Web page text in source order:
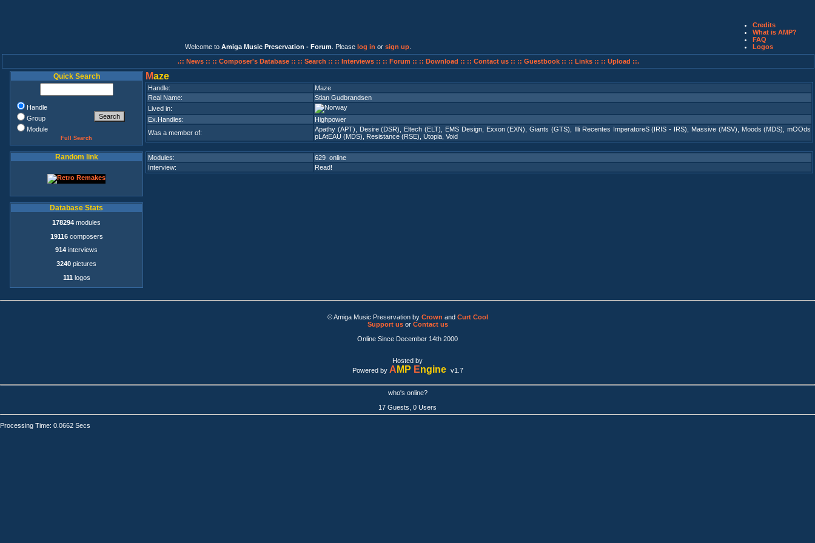
Welcome to Amiga Music Preservation - Forum . Please log in or sign up
Credits
What is AMP?
FAQ
Logos
.:: News :: :: Composer's Database :: :: Search :: :: Interviews :: :: Forum :: :: Download :: :: Contact us :: :: Guestbook :: :: Links :: :: Upload ::.
Quick Search
Handle
Group
Module
Full Search
Random link
Database Stats
178294 modules
19116composers
914 interviews
3240 pictures
111 logos
Maze
Handle:
Maze
Real Name:
Stian Gudbrandsen
Lived in:
Ex.Handles:
Highpower
Was a member of:
Apathy (APT) Desire (DSR) Eltech (ELT) EMS Design, Exxon (EXN) ,Giants (GTS) Illi Recentes ImperatoreS (IRIS - IRS) Massive (MSV) Moods (MDS) ,mOOds
pLAtEAU (MDS)
Resistance (RSE) Utopia Void
Modules:
629 online
Interview:
Read!
© Amiga Music Preservation by Crown and Curt Cool
Support usor Contact us
Online Since December 14th 2000
Hosted by
Powered by A MP Engine v1.7
who's online?
17 Guests, 0 Users
Processing Time: 0.0662 Secs